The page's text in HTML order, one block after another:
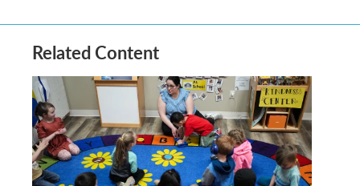
Related Content